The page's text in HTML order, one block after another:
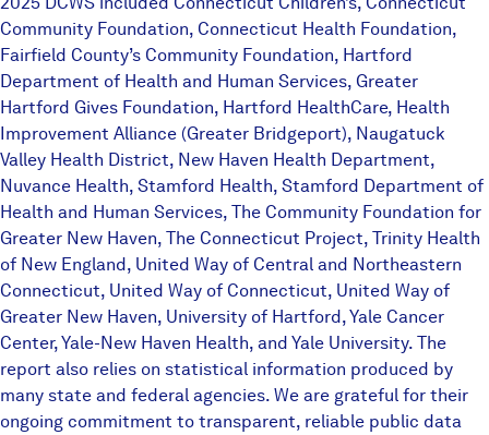
Community Foundation, Connecticut Health Foundation,
Fairfield County’s Community Foundation, Hartford
Department of Health and Human Services, Greater
Hartford Gives Foundation, Hartford HealthCare, Health
Improvement Alliance (Greater Bridgeport), Naugatuck
Valley Health District, New Haven Health Department,
Nuvance Health, Stamford Health, Stamford Department of
Health and Human Services, The Community Foundation for
Greater New Haven, The Connecticut Project, Trinity Health
of New England, United Way of Central and Northeastern
Connecticut, United Way of Connecticut, United Way of
Greater New Haven, University of Hartford, Yale Cancer
Center, Yale-New Haven Health, and Yale University. The
report also relies on statistical information produced by
many state and federal agencies. We are grateful for their
ongoing commitment to transparent, reliable public data